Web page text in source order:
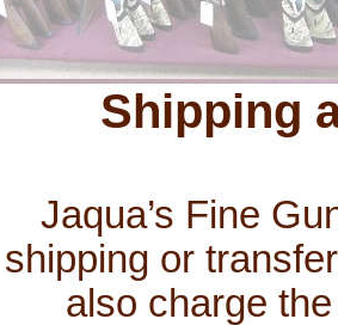
Shipping
Jaqua’s Fine
shipping or
also charge